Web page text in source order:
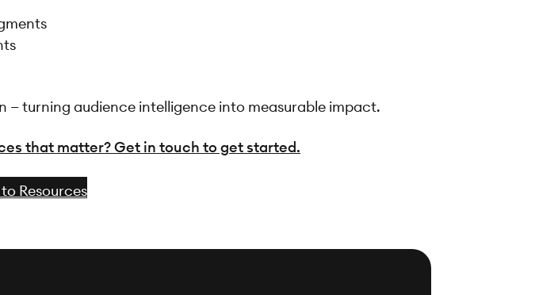
— turning audience intelligence into measurable impact.
that matter? Get in touch to get started.
Resources